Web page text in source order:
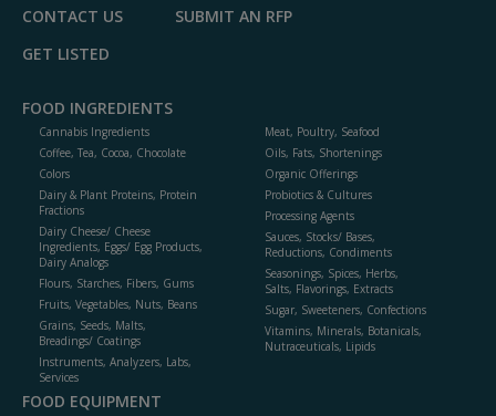
CONTACT US
SUBMIT AN RFP
GET LISTED
FOOD INGREDIENTS
Cannabis Ingredients
Coffee, Tea, Cocoa, Chocolate
Colors
Dairy & Plant Proteins, Protein
Fractions
Dairy Cheese/ Cheese
Ingredients, Eggs/ Egg Products,
Dairy Analogs
Flours, Starches, Fibers, Gums
Fruits, Vegetables, Nuts, Beans
Grains, Seeds, Malts,
Breadings/ Coatings
Instruments, Analyzers, Labs,
Services
Meat, Poultry, Seafood
Oils, Fats, Shortenings
Organic Offerings
Probiotics & Cultures
Processing Agents
Sauces, Stocks/ Bases,
Reductions, Condiments
Seasonings, Spices, Herbs,
Salts, Flavorings, Extracts
Sugar, Sweeteners, Confections
Vitamins, Minerals, Botanicals,
Nutraceuticals, Lipids
FOOD EQUIPMENT